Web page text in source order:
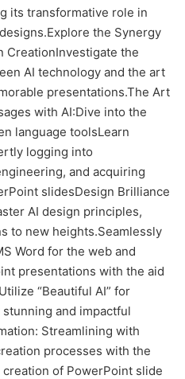
its transformative role in
the Synergy
CreationInvestigate the
AI technology and the art
presentations.The Art
with AI:Dive into the
language toolsLearn
logging into
and acquiring
slidesDesign Brilliance
AI design principles,
to new heights.Seamlessly
Word for the web and
presentations with the aid
“Beautiful AI” for
and impactful
Streamlining with
processes with the
of PowerPoint slide